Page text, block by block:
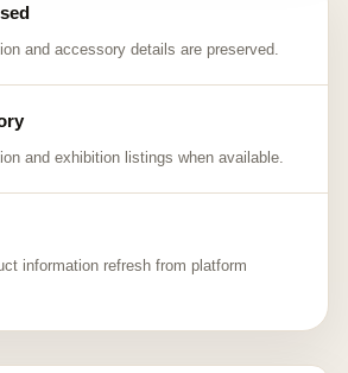
and accessory details are preserved.
and exhibition listings when available.
information refresh from platform